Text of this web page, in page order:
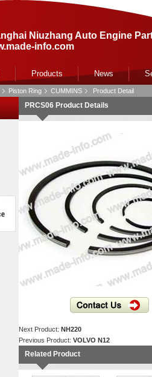
Niuzhang Auto Engine
info.com
Products News
Piston Ring CUMMINS Product Detail
PRCS06 Product Details
Next Product: NH220
Previous Product: VOLVO N12
Related Product